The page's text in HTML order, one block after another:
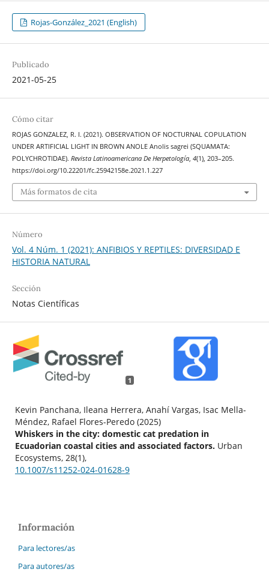
Rojas-González_2021 (English)
Publicado
2021-05-25
Cómo citar
ROJAS GONZALEZ, R. I. (2021). OBSERVATION OF NOCTURNAL COPULATION
UNDER ARTIFICIAL LIGHT IN BROWN ANOLE Anolis sagrei (SQUAMATA:
POLYCHROTIDAE). Revista Latinoamericana De Herpetología, 4(1), 203–205.
https://doi.org/10.22201/fc.25942158e.2021.1.227
Más formatos de cita
Número
Vol. 4 Núm. 1 (2021): ANFIBIOS Y REPTILES: DIVERSIDAD E
HISTORIA NATURAL
Sección
Notas Científicas
1
Kevin Panchana, Ileana Herrera, Anahí Vargas, Isac Mella-
Méndez, Rafael Flores-Peredo (2025)
Whiskers in the city: domestic cat predation in
Ecuadorian coastal cities and associated factors. Urban
Ecosystems, 28(1),
10.1007/s11252-024-01628-9
Información
Para lectores/as
Para autores/as